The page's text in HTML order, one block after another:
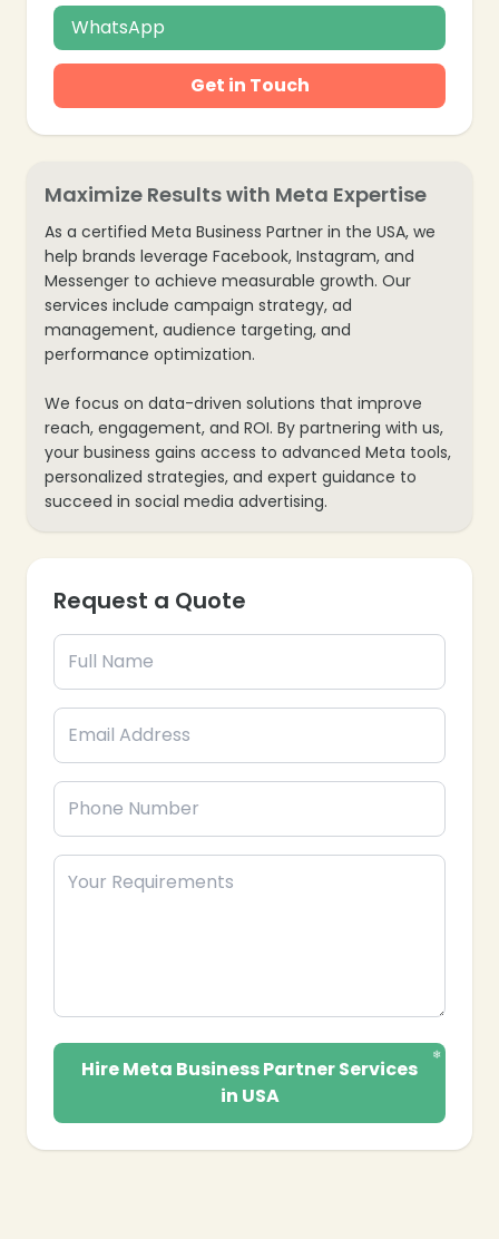
WhatsApp
Get in Touch
Maximize Results with Meta Expertise
As a certified Meta Business Partner in the USA, we
help brands leverage Facebook, Instagram, and
Messenger to achieve measurable growth. Our
services include campaign strategy, ad
management, audience targeting, and
performance optimization.
We focus on data-driven solutions that improve
reach, engagement, and ROI. By partnering with us,
your business gains access to advanced Meta tools,
personalized strategies, and expert guidance to
succeed in social media advertising.
Request a Quote
Hire Meta Business Partner Services
in USA